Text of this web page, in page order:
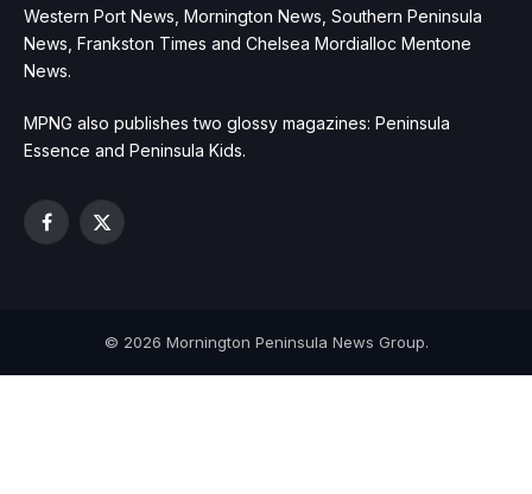
Western Port News, Mornington News, Southern Peninsula
News, Frankston Times and Chelsea Mordialloc Mentone
News.
MPNG also publishes two glossy magazines: Peninsula
Essence and Peninsula Kids.
Facebook
X
© 2026 Mornington Peninsula News Group.